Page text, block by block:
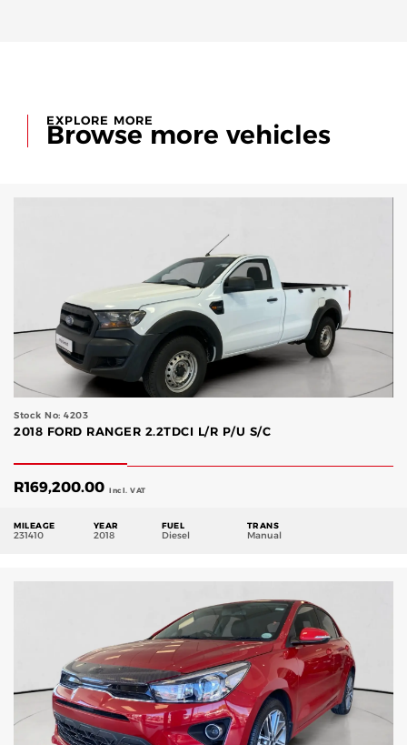
EXPLORE MORE
Browse more vehicles
Stock No: 4203
2018 FORD RANGER 2.2TDCI L/R P/U S/C
R169,200.00 Incl. VAT
MILEAGE
231410
YEAR
2018
FUEL
Diesel
TRANS
Manual